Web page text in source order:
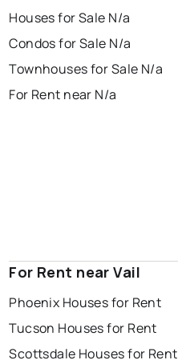
Houses for Sale N/a
Condos for Sale N/a
Townhouses for Sale N/a
For Rent near N/a
For Rent near Vail
Phoenix Houses for Rent
Tucson Houses for Rent
Scottsdale Houses for Rent